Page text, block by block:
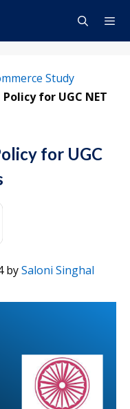
Study
for UGC NET
for UGC
bySaloni Singhal